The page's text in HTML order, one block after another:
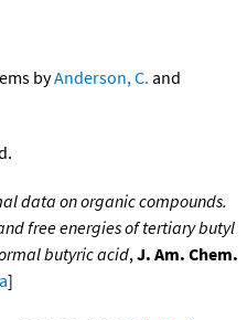
byAnderson, C. and
data on organic compounds.
free energies of tertiary butyl
butyric acid,J. Am. Chem.
]